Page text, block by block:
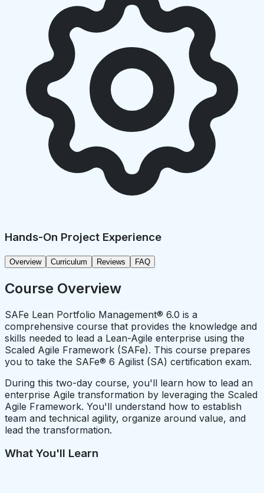
Hands-On Project Experience
Overview Curriculum Reviews FAQ
Course Overview
SAFe Lean Portfolio Management® 6.0 is a
comprehensive course that provides the knowledge and
skills needed to lead a Lean-Agile enterprise using the
Scaled Agile Framework (SAFe). This course prepares
you to take the SAFe® 6 Agilist (SA) certification exam.
During this two-day course, you'll learn how to lead an
enterprise Agile transformation by leveraging the Scaled
Agile Framework. You'll understand how to establish
team and technical agility, organize around value, and
lead the transformation.
What You'll Learn